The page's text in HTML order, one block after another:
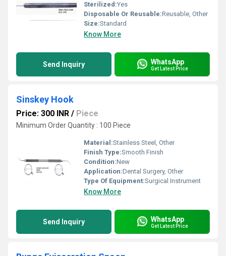
Sterilized:Yes
Disposable Or Reusable:Reusable, Other
Size:Standard
Know More
Send Inquiry WhatsApp
Get Latest Price
Sinskey Hook
Price: 300 INR / Piece
Minimum Order Quantity : 100 Piece
Material:Stainless Steel, Other
Finish Type:Smooth Finish
Condition:New
Application:Dental Surgery, Other
Type Of Equipment:Surgical Instrument
Know More
Send Inquiry WhatsApp
Get Latest Price